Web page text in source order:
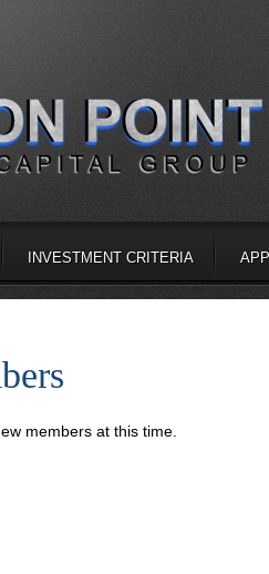
INVESTMENT CRITERIA
members at this time.